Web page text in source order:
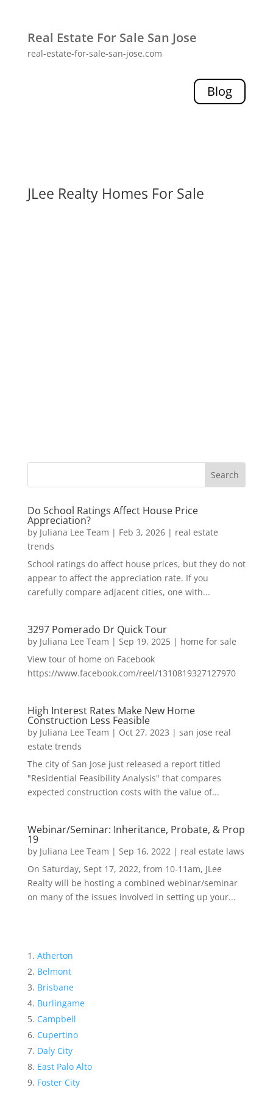
Real Estate For Sale San Jose
real-estate-for-sale-san-jose.com
Blog
JLee Realty Homes For Sale
Do School Ratings Affect House Price
Appreciation?
by Juliana Lee Team | Feb 3, 2026| real estate
trends
School ratings do affect house prices, but they do not
appear to affect the appreciation rate. If you
carefully compare adjacent cities, one with...
3297 Pomerado Dr Quick Tour
by Juliana Lee Team | Sep 19, 2025| home for sale
View tour of home on Facebook
https://www.facebook.com/reel/1310819327127970
High Interest Rates Make New Home
Construction Less Feasible
by Juliana Lee Team | Oct 27, 2023 | san jose real
estate trends
The city of San Jose just released a report titled
"Residential Feasibility Analysis" that compares
expected construction costs with the value of...
Webinar/Seminar: Inheritance, Probate, & Prop
19
by Juliana Lee Team | Sep 16, 2022| real estate laws
On Saturday, Sept 17, 2022, from 10-11am, JLee
Realty will be hosting a combined webinar/seminar
on many of the issues involved in setting up your...
Atherton
Belmont
Brisbane
Burlingame
Campbell
Cupertino
Daly City
East Palo Alto
Foster City